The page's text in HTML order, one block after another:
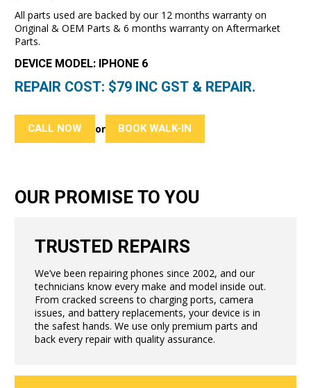
All parts used are backed by our 12 months warranty on
Original & OEM Parts & 6 months warranty on Aftermarket
Parts.
DEVICE MODEL: IPHONE 6
REPAIR COST: $79 INC GST & REPAIR.
CALL NOW or BOOK WALK-IN
OUR PROMISE TO YOU
TRUSTED REPAIRS
We’ve been repairing phones since 2002, and our
technicians know every make and model inside out.
From cracked screens to charging ports, camera
issues, and battery replacements, your device is in
the safest hands. We use only premium parts and
back every repair with quality assurance.